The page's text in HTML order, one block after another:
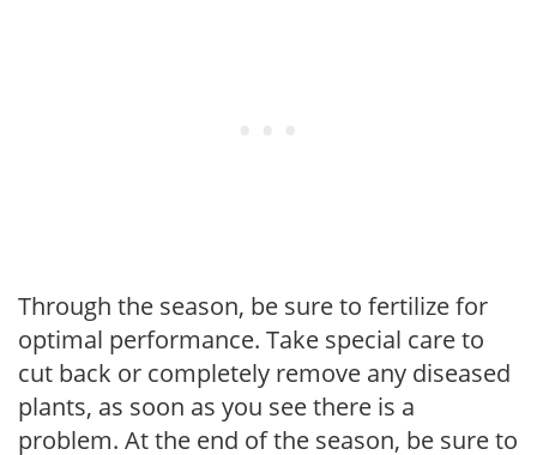
Through the season, be sure to fertilize for
optimal performance. Take special care to
cut back or completely remove any diseased
plants, as soon as you see there is a
problem. At the end of the season, be sure to